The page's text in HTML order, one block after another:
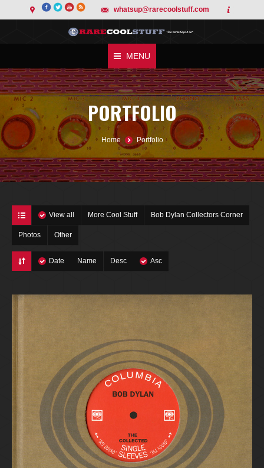
whatsup@rarecoolstuff.com
MENU
PORTFOLIO
You are here: Home Portfolio
View all More Cool Stuff Bob Dylan Collectors Corner
Photos Other
Date Name Desc Asc